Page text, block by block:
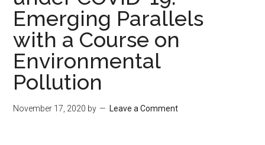
Emerging Parallels
with a Course on
Environmental
Pollution
November 17, 2020 by Leave a Comment